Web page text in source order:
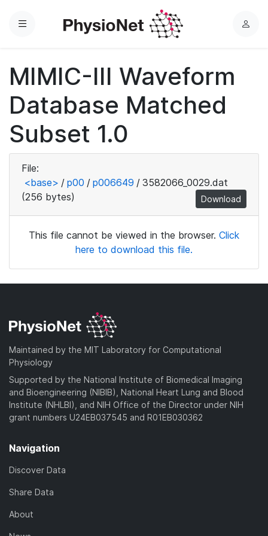
Menu
L
MIMIC-III Waveform
Database Matched
Subset 1.0
File:
<base> / p00 / p006649 / 3582066_0029.dat
(256 bytes)
Download
This file cannot be viewed in the browser. Click
here to download this file.
Maintained by the MIT Laboratory for Computational
Physiology
Supported by the National Institute of Biomedical Imaging
and Bioengineering (NIBIB), National Heart Lung and Blood
Institute (NHLBI), and NIH Office of the Director under NIH
grant numbers U24EB037545 and R01EB030362
Navigation
Discover Data
Share Data
About